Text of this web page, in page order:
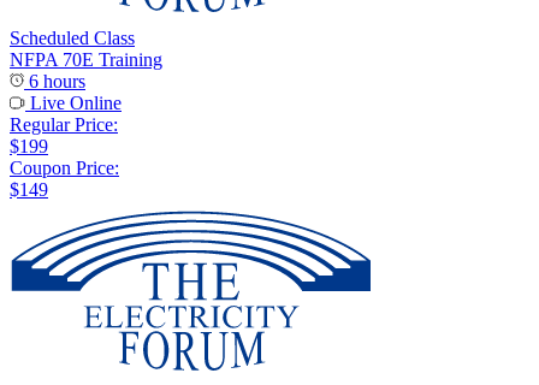
Scheduled Class
NFPA 70E Training
6 hours
Live Online
Regular Price:
$199
Coupon Price:
$149